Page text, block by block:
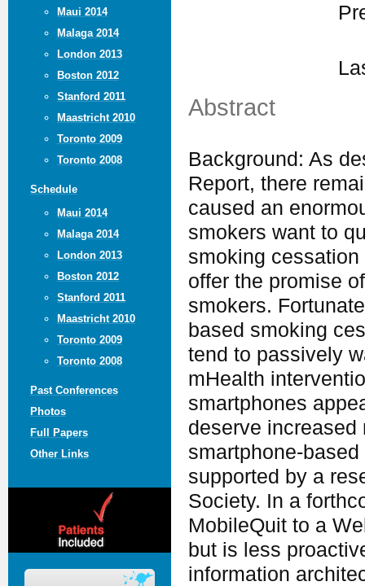
Maui 2014
Malaga 2014
London 2013
Boston 2012
Stanford 2011
Maastricht 2010
Toronto 2009
Toronto 2008
Schedule
Maui 2014
Malaga 2014
London 2013
Boston 2012
Stanford 2011
Maastricht 2010
Toronto 2009
Toronto 2008
Past Conferences
Photos
Full Papers
Other Links
Abstract
Background: As
Report, there
caused an
smokers want to
smoking
offer the promise
smokers.
based smoking
tend to passively
mHealth
smartphones
deserve
smartphone-
supported by a
Society. In a
MobileQuit to a
but is less
information